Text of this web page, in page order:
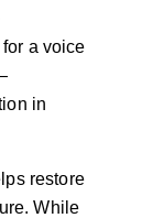
a voice
in
restore
While